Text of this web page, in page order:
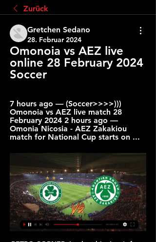
Zurück
Gretchen Sedano
28. Februar 2024
Omonoia vs AEZ live
online 28 February 2024
Soccer
7 hours ago — (Soccer>>>>)))
Omonoia vs AEZ live match 28
February 2024 2 hours ago —
Omonia Nicosia - AEZ Zakakiou
match for National Cup starts on ...